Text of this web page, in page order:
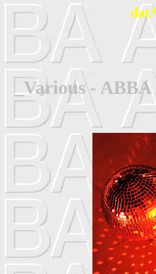
_Various -